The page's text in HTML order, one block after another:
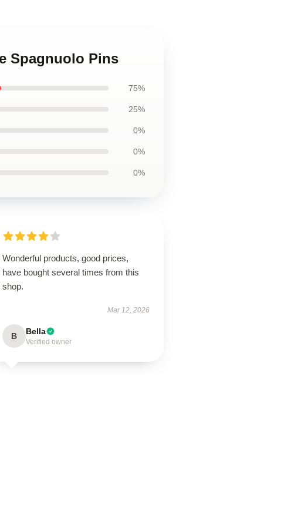
Spagnuolo Pins
75%
25%
0%
0%
0%
Wonderful products, good prices,
have bought several times from this
shop.
Mar 12, 2026
B Bella
Verified owner